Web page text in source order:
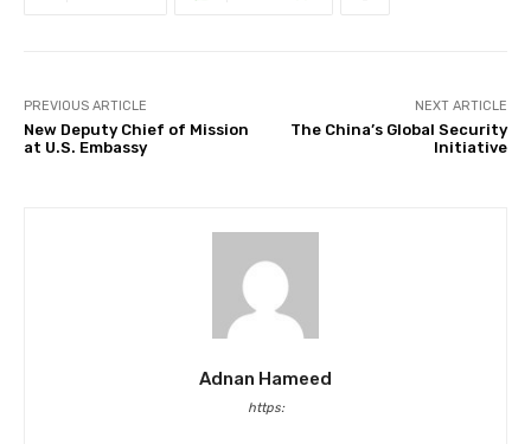
PREVIOUS ARTICLE
New Deputy Chief of Mission
at U.S. Embassy
NEXT ARTICLE
The China’s Global Security
Initiative
Adnan Hameed
https: